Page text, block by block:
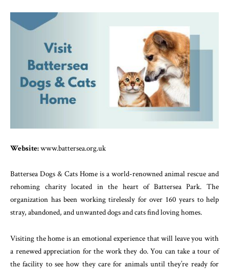
Website:www.battersea.org.uk
Battersea Dogs & Cats Home is a world-renowned animal rescue and
rehoming charity located in the heart of Battersea Park. The
organization has been working tirelessly for over 160 years to help
stray, abandoned, and unwanted dogs and cats find loving homes.
Visiting the home is an emotional experience that will leave you with
a renewed appreciation for the work they do. You can take a tour of
the facility to see how they care for animals until they’re ready for